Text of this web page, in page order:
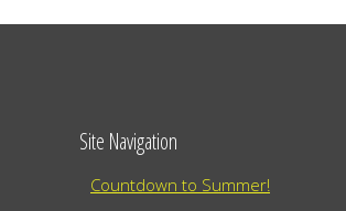
Site Navigation
Countdown to Summer!